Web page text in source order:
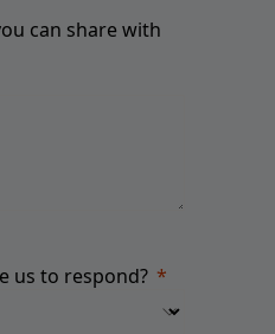
can share with
us to respond?